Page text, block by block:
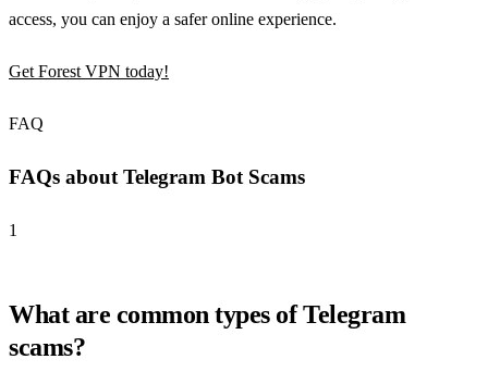
access, you can enjoy a safer online experience.
Get Forest VPN today!
FAQ
FAQs about Telegram Bot Scams
1
What are common types of Telegram
scams?